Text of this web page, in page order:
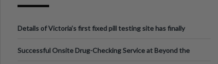
Details of Victoria’s first fixed pill testing site has finally
Successful Onsite Drug-Checking Service at Beyond the